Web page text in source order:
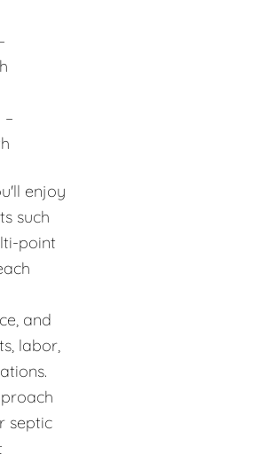
–
enjoy
such
point
and
labor,
septic